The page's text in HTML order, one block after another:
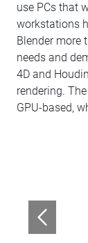
use PCs that
workstations
Blender more
needs and
4D and
rendering.
GPU-based,